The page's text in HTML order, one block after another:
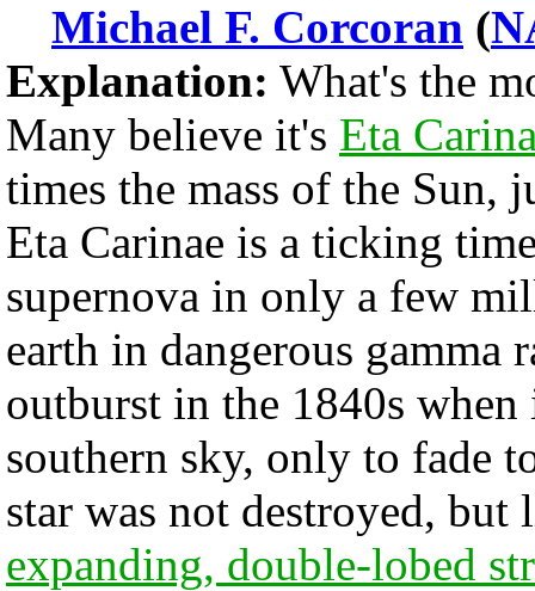
Michael F. Corcoran (
Explanation: What's the
Many believe it's Eta
times the mass of the Sun,
Eta Carinae is a ticking
supernova in only a few
earth in dangerous gamma
outburst in the 1840s
southern sky, only to fade
star was not destroyed,
expanding, double-lobed